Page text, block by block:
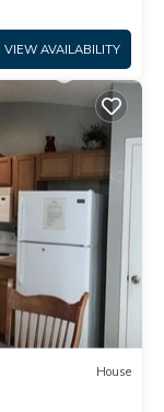
VIEW AVAILABILITY
House